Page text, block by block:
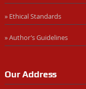
» Ethical Standards
» Author’s Guidelines
Our Address